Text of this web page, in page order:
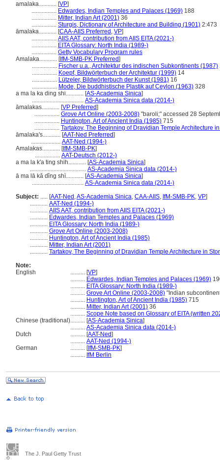
amalaka............ [VP]
................. Edwardes, Indian Temples and Palaces (1969) 188
................. Mitter, Indian Art (2001) 36
................. Sturgis, Dictionary of Architecture and Building (1901) 2:473
āmalaka............ [CAA-AIIS Preferred , VP]
................. AIIS AAT, contribution from AIIS EITA (2021-)
................. EITA Glossary: North India (1989-)
................. Getty Vocabulary Program rules
Amalaka............ [IfM-SMB-PK Preferred]
................. Fischer u.a., Architektur des indischen Subkontinents (1987)
................. Koepf, Bildwörterbuch der Architektur (1999) 14
................. Lützeler, Bildwörterbuch der Kunst (1981) 16
................. Mode, Die buddhistische Plastik auf Ceylon (1963) 328
a ma la ka ding shi............ [AS-Academia Sinica]
................................... AS-Academia Sinica data (2014-)
āmalakas............ [VP Preferred]
................. Grove Art Online (2003-2008) "baroli;" accessed 28
................. Huntington, Art of Ancient India (1985) 715
................. Tartakov, The Beginning of Dravidian Temple Architecture
āmalaka's............ [AAT-Ned Preferred]
.................... AAT-Ned (1994-)
Amalakas............ [IfM-SMB-PK]
................. AAT-Deutsch (2012-)
a ma la k'a ting shih............ [AS-Academia Sinica]
...................................... AS-Academia Sinica data (2014-)
ā ma lā kǎ dǐng shì............ [AS-Academia Sinica]
................................... AS-Academia Sinica data (2014-)
Subject: ..... [AAT-Ned ,AS-Academia Sinica, CAA-AIIS, IfM-SMB-PK, VP]
............ AAT-Ned (1994-)
............ AIIS AAT, contribution from AIIS EITA (2021-)
............ Edwardes, Indian Temples and Palaces (1969)
............ EITA Glossary: North India (1989-)
............ Grove Art Online (2003-2008)
............ Huntington, Art of Ancient India (1985)
............ Mitter, Indian Art (2001)
............ Tartakov, The Beginning of Dravidian Temple Architecture in
Note:
English
.......... [VP]
.......... Edwardes, Indian Temples and Palaces (1969)
.......... EITA Glossary: North India (1989-)
.......... Grove Art Online (2003-2008) "Indian
.......... Huntington, Art of Ancient India (1985) 715
.......... Mitter, Indian Art (2001) 36
.......... Scope Note based on Glossary of EITA (written
Chinese (traditional).......... [AS-Academia Sinica]
.......... AS-Academia Sinica data (2014-)
Dutch
.......... [AAT-Ned]
.......... AAT-Ned (1994-)
German
.......... [IfM-SMB-PK]
.......... IfM Berlin
The J. Paul Getty Trust